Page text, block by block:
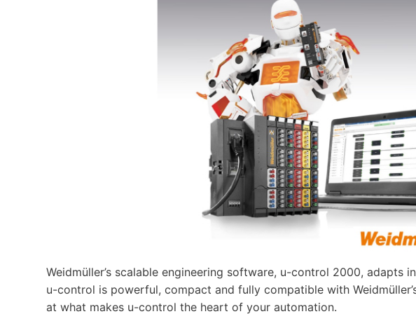
Weidmüller’s scalable engineering software, u-control 2000, adapts
u-control is powerful, compact and fully compatible with
at what makes u-control the heart of your automation.